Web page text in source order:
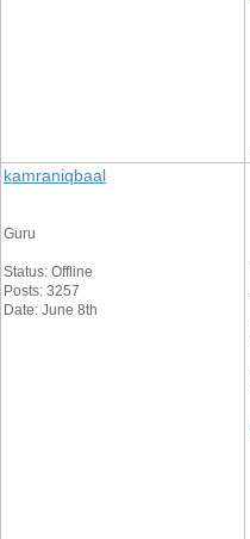
kamraniqbaal
Guru
Status: Offline
Posts: 3257
Date: June 8th